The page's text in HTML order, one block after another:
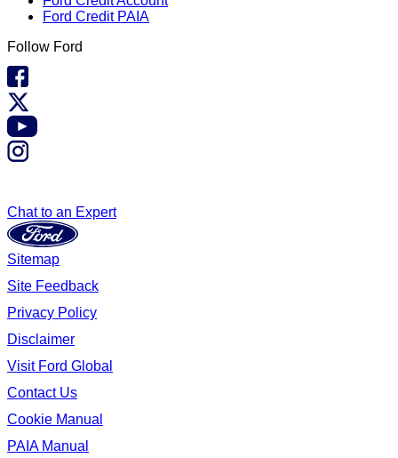
Ford Credit PAIA
Follow Ford
Chat to an Expert
Sitemap
Site Feedback
Privacy Policy
Disclaimer
Visit Ford Global
Contact Us
Cookie Manual
PAIA Manual